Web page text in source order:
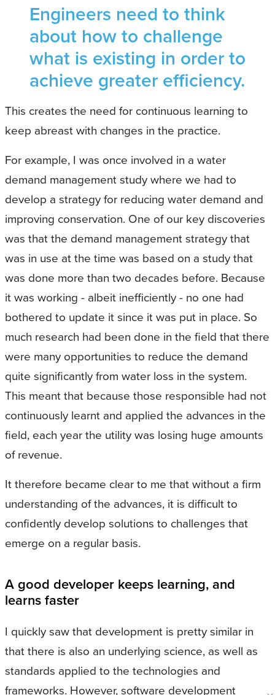
Engineers need to think
about how to challenge
what is existing in order to
achieve greater efficiency.
This creates the need for continuous learning to
keep abreast with changes in the practice.
For example, I was once involved in a water
demand management study where we had to
develop a strategy for reducing water demand and
improving conservation. One of our key discoveries
was that the demand management strategy that
was in use at the time was based on a study that
was done more than two decades before. Because
it was working - albeit inefficiently - no one had
bothered to update it since it was put in place. So
much research had been done in the field that there
were many opportunities to reduce the demand
quite significantly from water loss in the system.
This meant that because those responsible had not
continuously learnt and applied the advances in the
field, each year the utility was losing huge amounts
of revenue.
It therefore became clear to me that without a firm
understanding of the advances, it is difficult to
confidently develop solutions to challenges that
emerge on a regular basis.
A good developer keeps learning, and
learns faster
I quickly saw that development is pretty similar in
that there is also an underlying science, as well as
standards applied to the technologies and
frameworks. However, software development